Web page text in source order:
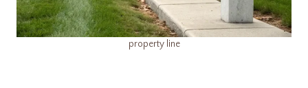
property line